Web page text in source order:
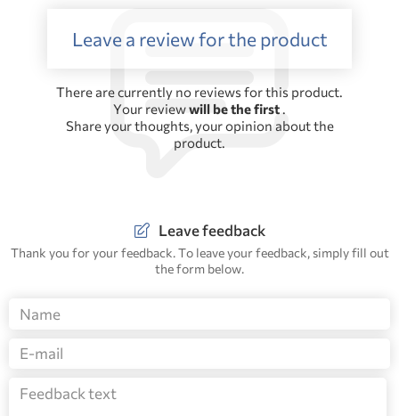
Leave a review for the product
There are currently no reviews for this product.
Your reviewwill be the first .
Share your thoughts, your opinion about the
product.
Leave feedback
Thank you for your feedback. To leave your feedback, simply fill out
the form below.